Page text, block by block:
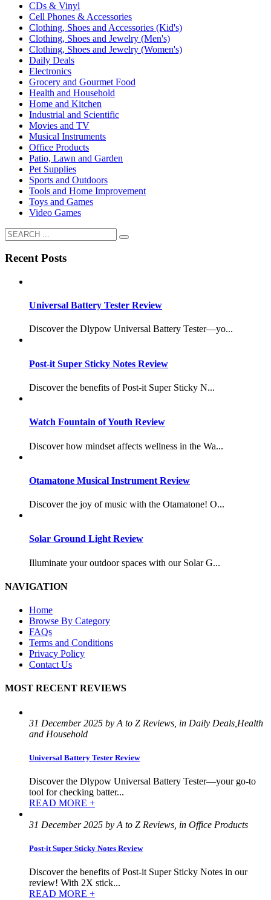
CDs & Vinyl
Cell Phones & Accessories
Clothing, Shoes and Accessories (Kid's)
Clothing, Shoes and Jewelry (Men's)
Clothing, Shoes and Jewelry (Women's)
Daily Deals
Electronics
Grocery and Gourmet Food
Health and Household
Home and Kitchen
Industrial and Scientific
Movies and TV
Musical Instruments
Office Products
Patio, Lawn and Garden
Pet Supplies
Sports and Outdoors
Tools and Home Improvement
Toys and Games
Video Games
Recent Posts
Universal Battery Tester Review
Discover the Dlypow Universal Battery Tester—yo...
Post-it Super Sticky Notes Review
Discover the benefits of Post-it Super Sticky N...
Watch Fountain of Youth Review
Discover how mindset affects wellness in the Wa...
Otamatone Musical Instrument Review
Discover the joy of music with the Otamatone! O...
Solar Ground Light Review
Illuminate your outdoor spaces with our Solar G...
NAVIGATION
Home
Browse By Category
FAQs
Terms and Conditions
Privacy Policy
Contact Us
MOST RECENT REVIEWS
31 December 2025 by A to Z Reviews, in Daily Deals,Health
and Household
Universal Battery Tester Review
Discover the Dlypow Universal Battery Tester—your go-to
tool for checking batter...
READ MORE +
31 December 2025 by A to Z Reviews, in Office Products
Post-it Super Sticky Notes Review
Discover the benefits of Post-it Super Sticky Notes in our
review! With 2X stick...
READ MORE +